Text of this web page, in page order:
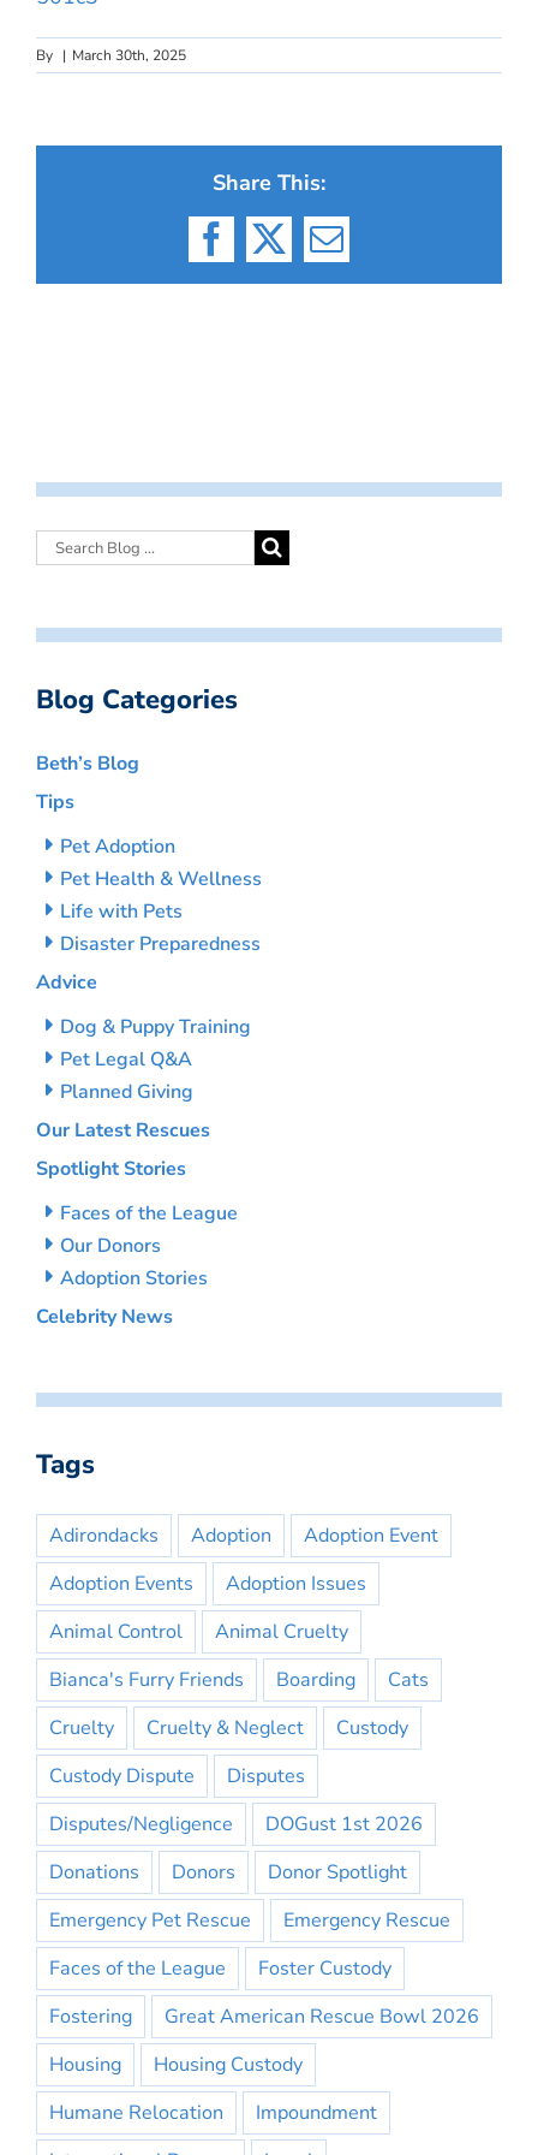
By | March 30th, 2025
Share This:
Facebook
X Email
Blog Categories
Beth’s Blog
Tips
Pet Adoption
Pet Health & Wellness
Life with Pets
Disaster Preparedness
Advice
Dog & Puppy Training
Pet Legal Q&A
Planned Giving
Our Latest Rescues
Spotlight Stories
Faces of the League
Our Donors
Adoption Stories
Celebrity News
Tags
Adirondacks Adoption
Adoption Event
Adoption Events
Adoption Issues
Animal Control
Animal Cruelty
Bianca's Furry Friends
Boarding
Cats
Cruelty
Cruelty & Neglect
Custody
Custody Dispute
Disputes
Disputes/Negligence
DOGust 1st 2026
Donations
Donors
Donor Spotlight
Emergency Pet Rescue
Emergency Rescue
Faces of the League
Foster Custody
Fostering
Great American Rescue Bowl 2026
Housing
Housing Custody
Humane Relocation
Impoundment